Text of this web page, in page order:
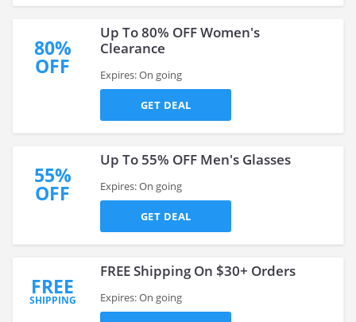
80%
OFF
Up To 80% OFF Women's
Clearance
Expires: On going
GET DEAL
55%
OFF
Up To 55% OFF Men's Glasses
Expires: On going
GET DEAL
FREE
SHIPPING
FREE Shipping On $30+ Orders
Expires: On going